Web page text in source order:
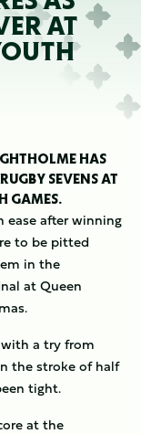
AT
HAS
SEVENS AT
GAMES.
after winning
to be pitted
in the
at Queen
a try from
the stroke of half
tight.
at the